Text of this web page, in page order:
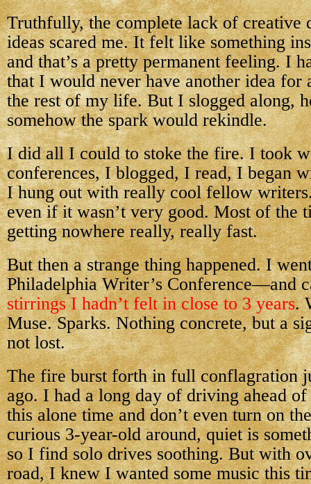
Truthfully, the complete lack of creative
ideas scared me. It felt like something
and that’s a pretty permanent feeling. I
that I would never have another idea for
the rest of my life. But I slogged along,
somehow the spark would rekindle.
I did all I could to stoke the fire. I took
conferences, I blogged, I read, I began
I hung out with really cool fellow
even if it wasn’t very good. Most of the
getting nowhere really, really fast.
But then a strange thing happened. I
Philadelphia Writer’s Conference—and
stirrings I hadn’t felt in close to 3 years.
Muse. Sparks. Nothing concrete, but a
not lost.
The fire burst forth in full conflagration
ago. I had a long day of driving ahead
this alone time and don’t even turn on
curious 3-year-old around, quiet is
so I find solo drives soothing. But with
road, I knew I wanted some music this